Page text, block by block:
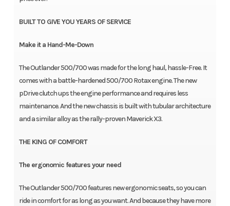
BUILT TO GIVE YOU YEARS OF SERVICE
Make it a Hand-Me-Down
The Outlander 500/700 was made for the long haul, hassle-Free. It
comes with a battle-hardened 500/700 Rotax engine. The new
pDrive clutch ups the engine performance and requires less
maintenance. And the new chassis is built with tubular architecture
and a similar alloy as the rally-proven Maverick X3.
THE KING OF COMFORT
The ergonomic features your need
The Outlander 500/700 features new ergonomic seats, so you can
ride in comfort for as long as you want. And because they have more